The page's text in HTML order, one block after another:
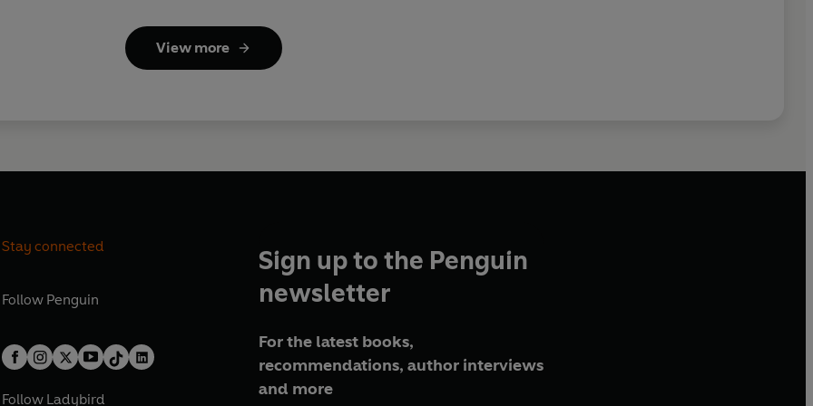
View more
Stay connected
Follow Penguin
Follow Ladybird
Sign up to the Penguin
newsletter
For the latest books,
recommendations, author interviews
and more